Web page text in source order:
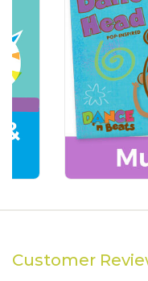
Customer